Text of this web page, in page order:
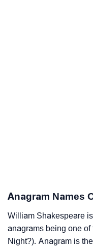
Anagram Names
William Shakespeare
anagrams being one of
Night?). Anagram is